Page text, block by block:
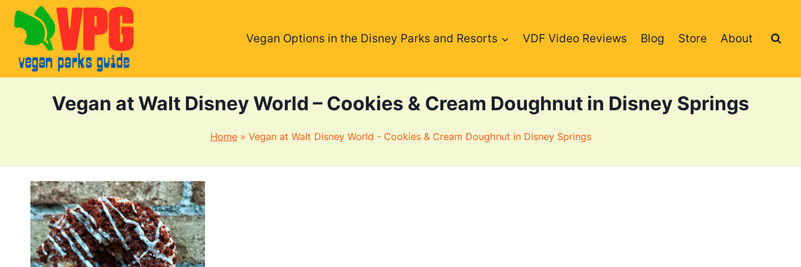
Skip
content
Vegan Options in the Disney Parks and Resorts VDF Video Reviews Blog Store About
Vegan at Walt Disney World – Cookies & Cream Doughnut in Disney Springs
Home» Vegan at Walt Disney World - Cookies & Cream Doughnut in Disney Springs